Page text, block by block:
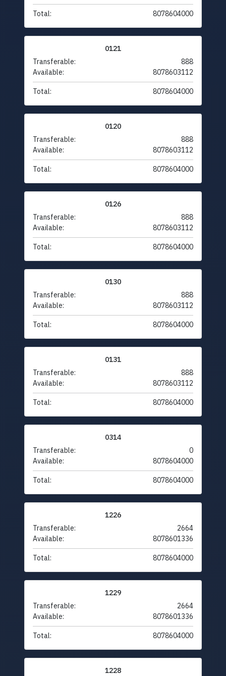
Total: 8078604000
0121
Transferable:
888
Available:
8078603112
Total: 8078604000
0120
Transferable:
888
Available:
8078603112
Total: 8078604000
0126
Transferable:
888
Available:
8078603112
Total: 8078604000
0130
Transferable:
888
Available:
8078603112
Total: 8078604000
0131
Transferable:
888
Available:
8078603112
Total: 8078604000
0314
Transferable:
0
Available:
8078604000
Total: 8078604000
1226
Transferable:
2664
Available:
8078601336
Total: 8078604000
1229
Transferable:
2664
Available:
8078601336
Total: 8078604000
1228